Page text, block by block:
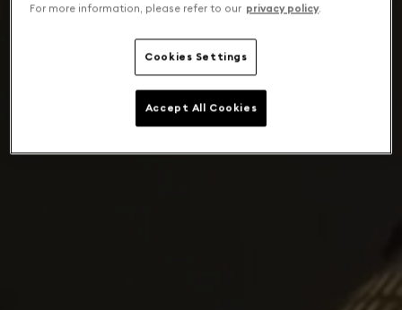
For more information, please refer to our privacy policy.
Cookies Settings
Accept All Cookies